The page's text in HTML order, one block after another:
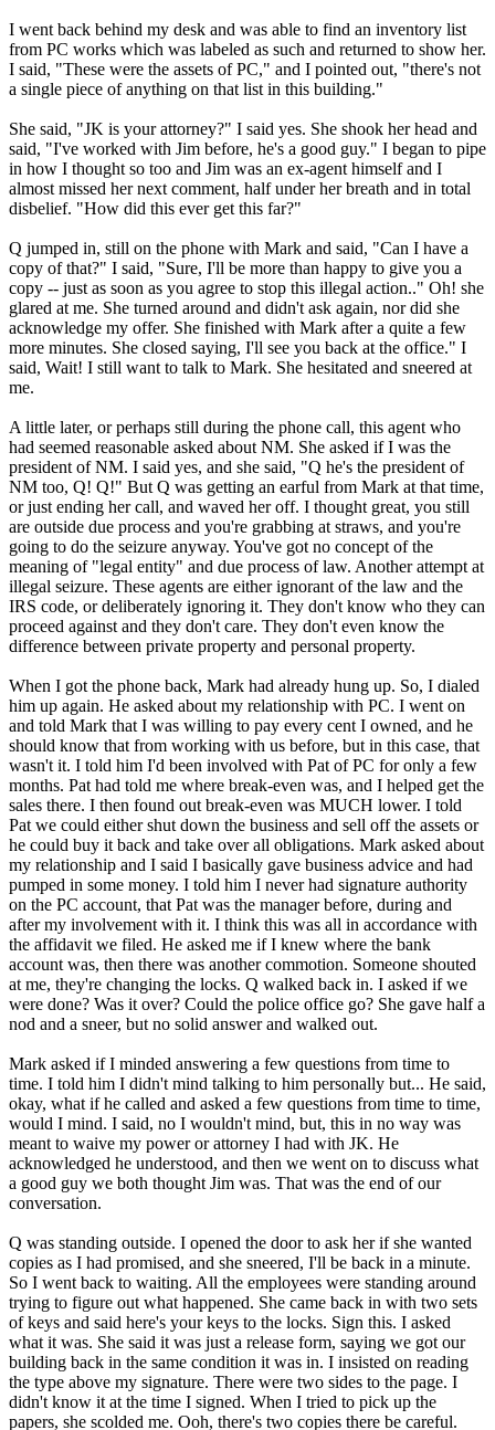
I went back behind my desk and was able to find an inventory list
from PC works which was labeled as such and returned to show her.
I said, "These were the assets of PC," and I pointed out, "there's not
a single piece of anything on that list in this building."
She said, "JK is your attorney?" I said yes. She shook her head and
said, "I've worked with Jim before, he's a good guy." I began to pipe
in how I thought so too and Jim was an ex-agent himself and I
almost missed her next comment, half under her breath and in total
disbelief. "How did this ever get this far?"
Q jumped in, still on the phone with Mark and said, "Can I have a
copy of that?" I said, "Sure, I'll be more than happy to give you a
copy -- just as soon as you agree to stop this illegal action.." Oh! she
glared at me. She turned around and didn't ask again, nor did she
acknowledge my offer. She finished with Mark after a quite a few
more minutes. She closed saying, I'll see you back at the office." I
said, Wait! I still want to talk to Mark. She hesitated and sneered at
me.
A little later, or perhaps still during the phone call, this agent who
had seemed reasonable asked about NM. She asked if I was the
president of NM. I said yes, and she said, "Q he's the president of
NM too, Q! Q!" But Q was getting an earful from Mark at that time,
or just ending her call, and waved her off. I thought great, you still
are outside due process and you're grabbing at straws, and you're
going to do the seizure anyway. You've got no concept of the
meaning of "legal entity" and due process of law. Another attempt at
illegal seizure. These agents are either ignorant of the law and the
IRS code, or deliberately ignoring it. They don't know who they can
proceed against and they don't care. They don't even know the
difference between private property and personal property.
When I got the phone back, Mark had already hung up. So, I dialed
him up again. He asked about my relationship with PC. I went on
and told Mark that I was willing to pay every cent I owned, and he
should know that from working with us before, but in this case, that
wasn't it. I told him I'd been involved with Pat of PC for only a few
months. Pat had told me where break-even was, and I helped get the
sales there. I then found out break-even was MUCH lower. I told
Pat we could either shut down the business and sell off the assets or
he could buy it back and take over all obligations. Mark asked about
my relationship and I said I basically gave business advice and had
pumped in some money. I told him I never had signature authority
on the PC account, that Pat was the manager before, during and
after my involvement with it. I think this was all in accordance with
the affidavit we filed. He asked me if I knew where the bank
account was, then there was another commotion. Someone shouted
at me, they're changing the locks. Q walked back in. I asked if we
were done? Was it over? Could the police office go? She gave half a
nod and a sneer, but no solid answer and walked out.
Mark asked if I minded answering a few questions from time to
time. I told him I didn't mind talking to him personally but... He said,
okay, what if he called and asked a few questions from time to time,
would I mind. I said, no I wouldn't mind, but, this in no way was
meant to waive my power or attorney I had with JK. He
acknowledged he understood, and then we went on to discuss what
a good guy we both thought Jim was. That was the end of our
conversation.
Q was standing outside. I opened the door to ask her if she wanted
copies as I had promised, and she sneered, I'll be back in a minute.
So I went back to waiting. All the employees were standing around
trying to figure out what happened. She came back in with two sets
of keys and said here's your keys to the locks. Sign this. I asked
what it was. She said it was just a release form, saying we got our
building back in the same condition it was in. I insisted on reading
the type above my signature. There were two sides to the page. I
didn't know it at the time I signed. When I tried to pick up the
papers, she scolded me. Ooh, there's two copies there be careful.